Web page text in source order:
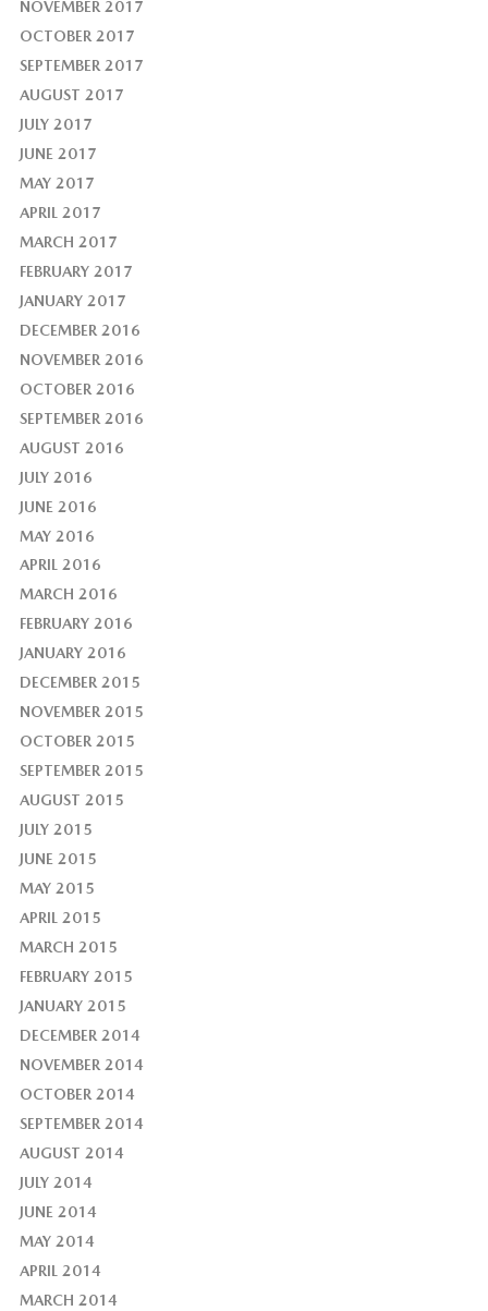
NOVEMBER 2017
OCTOBER 2017
SEPTEMBER 2017
AUGUST 2017
JULY 2017
JUNE 2017
MAY 2017
APRIL 2017
MARCH 2017
FEBRUARY 2017
JANUARY 2017
DECEMBER 2016
NOVEMBER 2016
OCTOBER 2016
SEPTEMBER 2016
AUGUST 2016
JULY 2016
JUNE 2016
MAY 2016
APRIL 2016
MARCH 2016
FEBRUARY 2016
JANUARY 2016
DECEMBER 2015
NOVEMBER 2015
OCTOBER 2015
SEPTEMBER 2015
AUGUST 2015
JULY 2015
JUNE 2015
MAY 2015
APRIL 2015
MARCH 2015
FEBRUARY 2015
JANUARY 2015
DECEMBER 2014
NOVEMBER 2014
OCTOBER 2014
SEPTEMBER 2014
AUGUST 2014
JULY 2014
JUNE 2014
MAY 2014
APRIL 2014
MARCH 2014